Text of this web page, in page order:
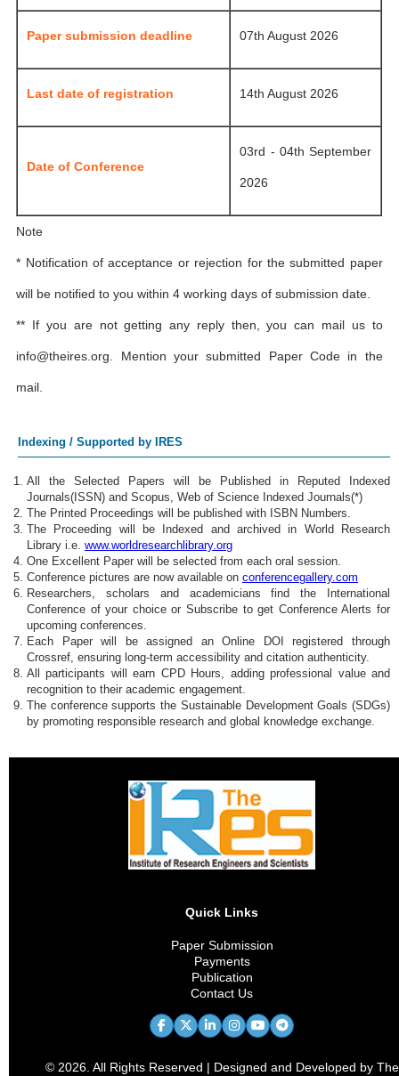
Paper submission deadline 07th August 2026
Last date of registration 14th August 2026
Date of Conference
03rd - 04th September
2026
Note
* Notification of acceptance or rejection for the submitted paper
will be notified to you within 4 working days of submission date.
** If you are not getting any reply then, you can mail us to
info@theires.org. Mention your submitted Paper Code in the
mail.
Indexing / Supported by IRES
All the Selected Papers will be Published in Reputed Indexed
Journals(ISSN) and Scopus, Web of Science Indexed Journals(*)
The Printed Proceedings will be published with ISBN Numbers.
The Proceeding will be Indexed and archived in World Research
Library i.e. www.worldresearchlibrary.org
One Excellent Paper will be selected from each oral session.
Conference pictures are now available on conferencegallery.com
Researchers, scholars and academicians find the International
Conference of your choice or Subscribe to get Conference Alerts for
upcoming conferences.
Each Paper will be assigned an Online DOI registered through
Crossref, ensuring long-term accessibility and citation authenticity.
All participants will earn CPD Hours, adding professional value and
recognition to their academic engagement.
The conference supports the Sustainable Development Goals (SDGs)
by promoting responsible research and global knowledge exchange.
Quick Links
Paper Submission
Payments
Publication
Contact Us
© 2026. All Rights Reserved | Designed and Developed by The